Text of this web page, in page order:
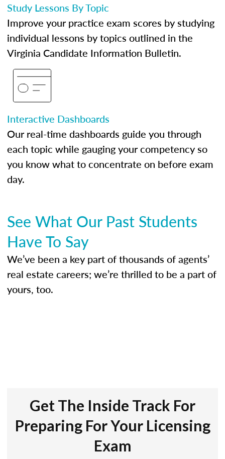
Study Lessons By Topic
Improve your practice exam scores by studying
individual lessons by topics outlined in the
Virginia Candidate Information Bulletin.
Interactive Dashboards
Our real-time dashboards guide you through
each topic while gauging your competency so
you know what to concentrate on before exam
day.
See What Our Past Students
Have To Say
We’ve been a key part of thousands of agents’
real estate careers; we’re thrilled to be a part of
yours, too.
Get The Inside Track For
Preparing For Your Licensing
Exam